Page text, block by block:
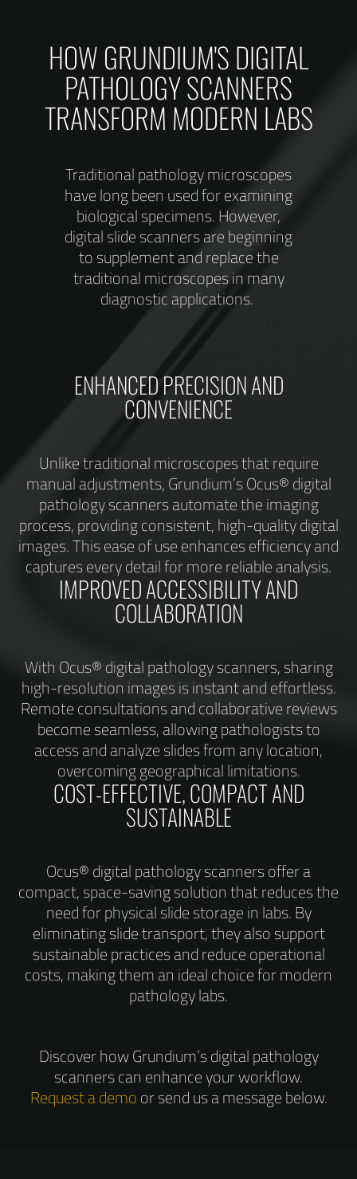
HOW GRUNDIUM'S DIGITAL
PATHOLOGY SCANNERS
TRANSFORM MODERN LABS
Traditional pathology microscopes
have long been used for examining
biological specimens. However,
digital slide scanners are beginning
to supplement and replace the
traditional microscopes in many
diagnostic applications.
ENHANCED PRECISION AND
CONVENIENCE
Unlike traditional microscopes that require
manual adjustments, Grundium’s Ocus® digital
pathology scanners automate the imaging
process, providing consistent, high-quality digital
images. This ease of use enhances efficiency and
captures every detail for more reliable analysis.
IMPROVED ACCESSIBILITY AND
COLLABORATION
With Ocus® digital pathology scanners, sharing
high-resolution images is instant and effortless.
Remote consultations and collaborative reviews
become seamless, allowing pathologists to
access and analyze slides from any location,
overcoming geographical limitations.
COST-EFFECTIVE, COMPACT AND
SUSTAINABLE
Ocus® digital pathology scanners offer a
compact, space-saving solution that reduces the
need for physical slide storage in labs. By
eliminating slide transport, they also support
sustainable practices and reduce operational
costs, making them an ideal choice for modern
pathology labs.
Discover how Grundium’s digital pathology
scanners can enhance your workflow.
Request a demoor send us a message below.